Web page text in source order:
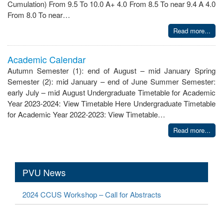
Cumulation) From 9.5 To 10.0 A+ 4.0 From 8.5 To near 9.4 A 4.0
From 8.0 To near…
Read more...
Academic Calendar
Autumn Semester (1): end of August – mid January Spring
Semester (2): mid January – end of June Summer Semester:
early July – mid August Undergraduate Timetable for Academic
Year 2023-2024: View Timetable Here Undergraduate Timetable
for Academic Year 2022-2023: View Timetable…
Read more...
PVU News
2024 CCUS Workshop – Call for Abstracts